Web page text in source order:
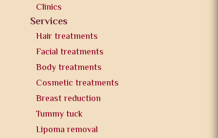
Clinics
Services
Hair treatments
Facial treatments
Body treatments
Cosmetic treatments
Breast reduction
Tummy tuck
Lipoma removal